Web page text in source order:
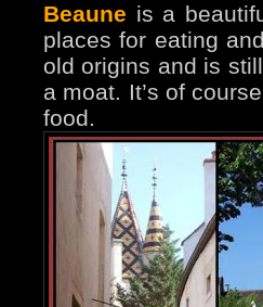
Beaune is a
places for eating
old origins and is
a moat. It’s of
food.